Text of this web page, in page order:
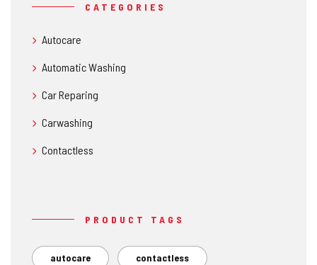
CATEGORIES
Autocare
Automatic Washing
Car Reparing
Carwashing
Contactless
PRODUCT TAGS
autocare contactless